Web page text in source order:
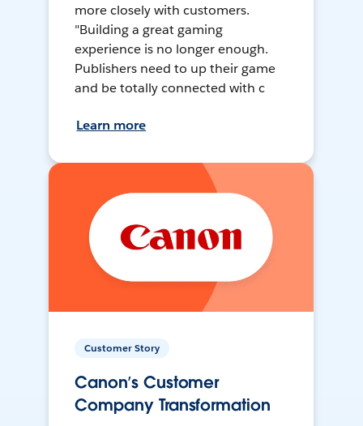
more closely with customers.
"Building a great gaming
experience is no longer enough.
Publishers need to up their game
and be totally connected with c
Learn more
Customer Story
Canon’s Customer
Company Transformation